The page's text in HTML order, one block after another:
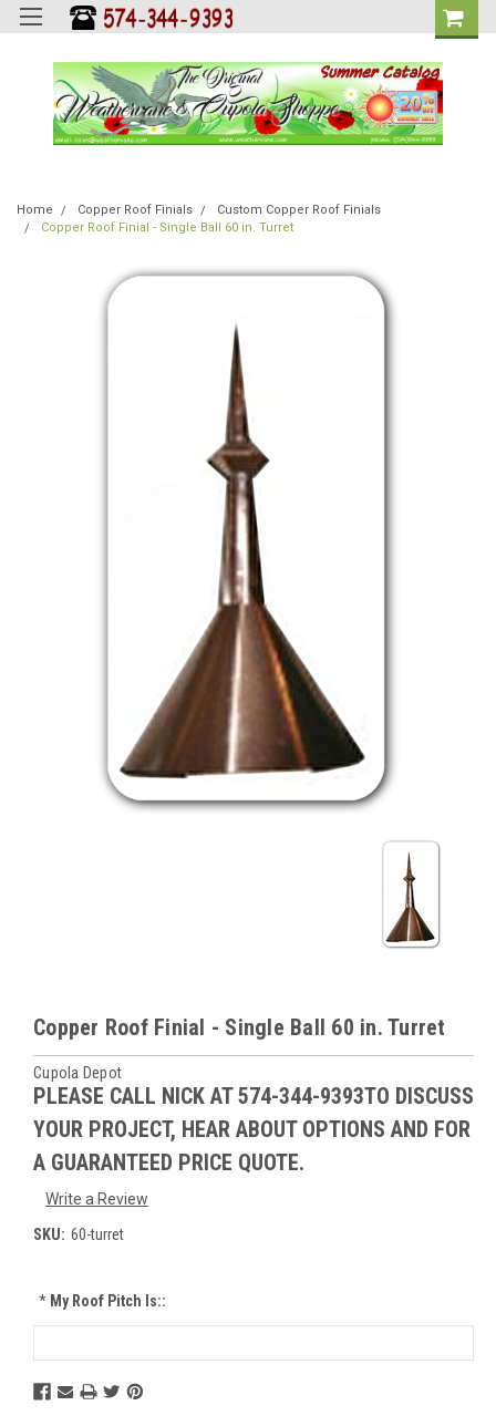
Home Copper Roof Finials
Custom Copper Roof Finials
Copper Roof Finial - Single Ball 60 in. Turret
Copper Roof Finial - Single Ball 60 in. Turret
Cupola Depot
PLEASE CALL NICK AT 574-344-9393TO DISCUSS
YOUR PROJECT, HEAR ABOUT OPTIONS AND FOR
A GUARANTEED PRICE QUOTE.
Write a Review
SKU: 60-turret
*My Roof Pitch Is::
Current